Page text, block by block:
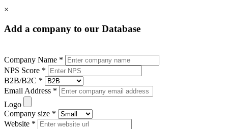
×
Add a company to our Database
Company Name *
NPS Score *
B2B/B2C *
Email Address *
Logo
Company size *
Website *